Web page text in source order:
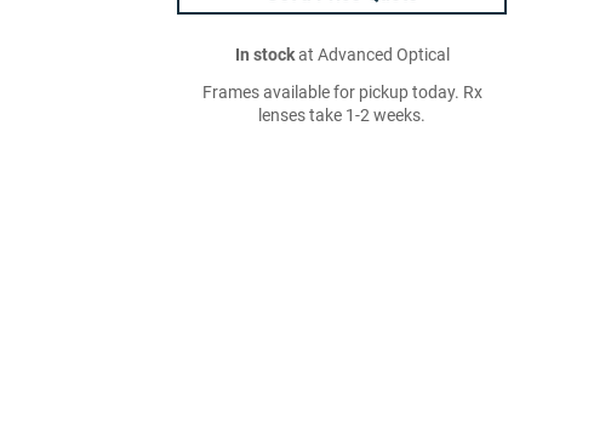
In stockat Advanced Optical
Frames available for pickup today. Rx
lenses take 1-2 weeks.